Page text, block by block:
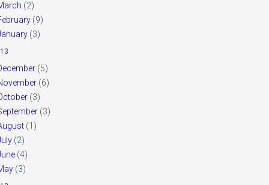
(2)
(9)
(3)
(5)
(6)
(3)
(3)
(1)
(2)
(4)
(3)